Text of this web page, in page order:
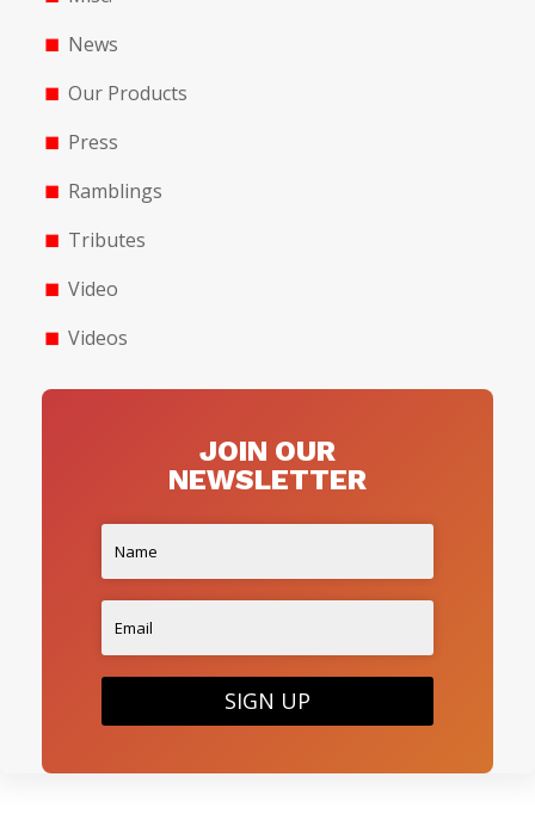
News
Our Products
Press
Ramblings
Tributes
Video
Videos
JOIN OUR
NEWSLETTER
SIGN UP